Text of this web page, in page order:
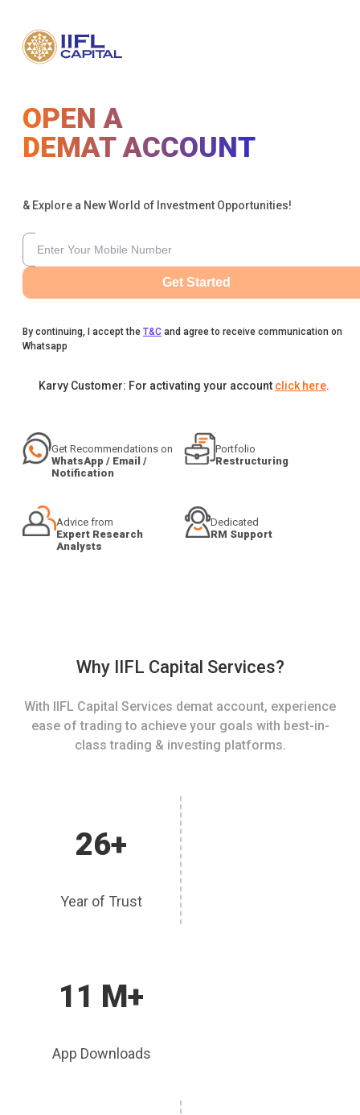
OPEN A
DEMAT ACCOUNT
& Explore a New World of Investment Opportunities!
Get Started
By continuing, I accept the T&C and agree to receive communication on
Whatsapp
Karvy Customer: For activating your account click here.
Get Recommendations on
WhatsApp / Email /
Notification
Portfolio
Restructuring
Advice from
Expert Research
Analysts
Dedicated
RM Support
Why IIFL Capital Services?
With IIFL Capital Services demat account, experience
ease of trading to achieve your goals with best-in-
class trading & investing platforms.
26+
Year of Trust
11 M+
App Downloads